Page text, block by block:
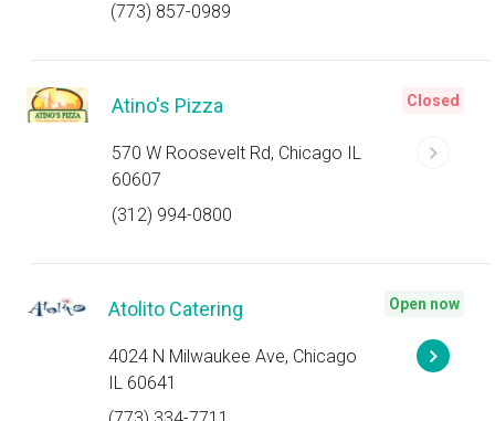
(773) 857-0989
Atino's Pizza
570 W Roosevelt Rd, Chicago IL
60607
(312) 994-0800
Closed
Atolito Catering
4024 N Milwaukee Ave, Chicago
IL 60641
Open now